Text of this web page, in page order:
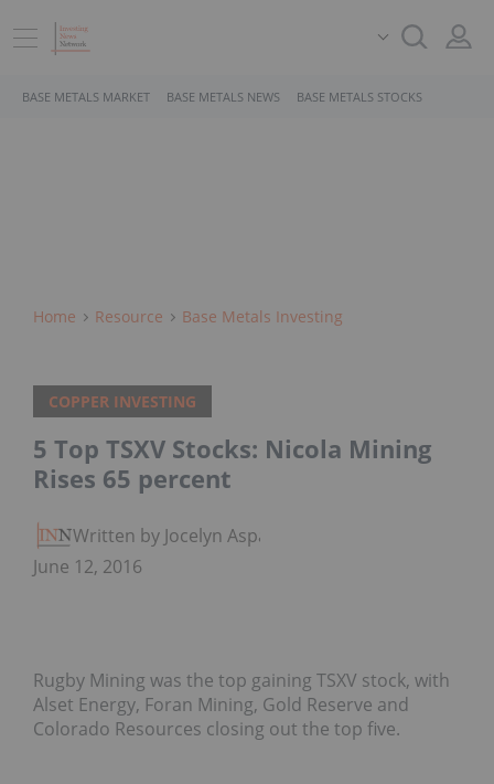
BASE METALS MARKET BASE METALS NEWS BASE METALS STOCKS
Home Resource Base Metals Investing
COPPER INVESTING
5 Top TSXV Stocks: Nicola Mining
Rises 65 percent
Written by Jocelyn Aspa
June 12, 2016
Rugby Mining was the top gaining TSXV stock, with
Alset Energy, Foran Mining, Gold Reserve and
Colorado Resources closing out the top five.